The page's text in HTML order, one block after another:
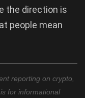
the direction is
people mean
reporting on crypto,
for informational